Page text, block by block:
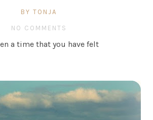
BY TONJA
NO COMMENTS
a time that you have felt